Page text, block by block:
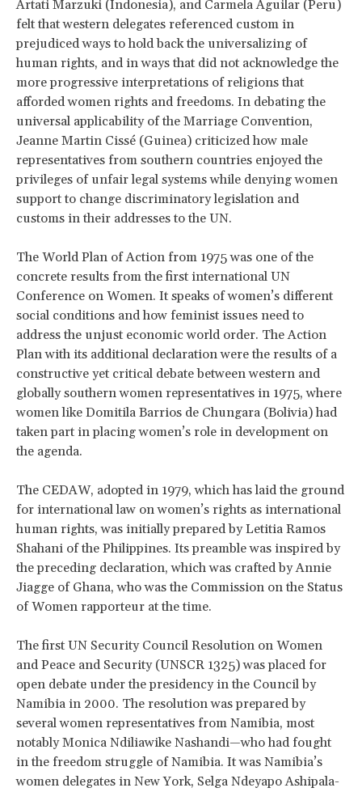
Artati Marzuki (Indonesia), and Carmela Aguilar (Peru)
felt that western delegates referenced custom in
prejudiced ways to hold back the universalizing of
human rights, and in ways that did not acknowledge the
more progressive interpretations of religions that
afforded women rights and freedoms. In debating the
universal applicability of the Marriage Convention,
Jeanne Martin Cissé (Guinea) criticized how male
representatives from southern countries enjoyed the
privileges of unfair legal systems while denying women
support to change discriminatory legislation and
customs in their addresses to the UN.
The World Plan of Action from 1975 was one of the
concrete results from the first international UN
Conference on Women. It speaks of women’s different
social conditions and how feminist issues need to
address the unjust economic world order. The Action
Plan with its additional declaration were the results of a
constructive yet critical debate between western and
globally southern women representatives in 1975, where
women like Domitila Barrios de Chungara (Bolivia) had
taken part in placing women’s role in development on
the agenda.
The CEDAW, adopted in 1979, which has laid the ground
for international law on women’s rights as international
human rights, was initially prepared by Letitia Ramos
Shahani of the Philippines. Its preamble was inspired by
the preceding declaration, which was crafted by Annie
Jiagge of Ghana, who was the Commission on the Status
of Women rapporteur at the time.
The first UN Security Council Resolution on Women
and Peace and Security (UNSCR 1325) was placed for
open debate under the presidency in the Council by
Namibia in 2000. The resolution was prepared by
several women representatives from Namibia, most
notably Monica Ndiliawike Nashandi—who had fought
in the freedom struggle of Namibia. It was Namibia’s
women delegates in New York, Selga Ndeyapo Ashipala-